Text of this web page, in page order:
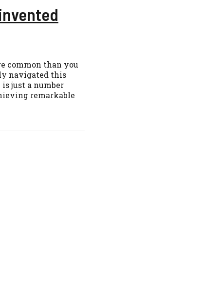
common than you
navigated this
just a number
remarkable